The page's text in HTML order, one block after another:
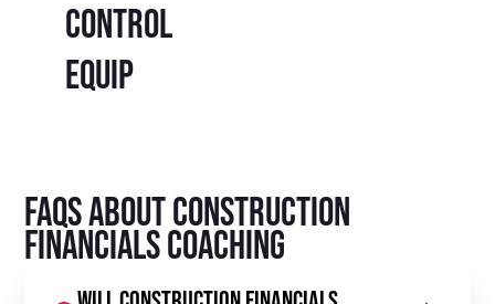
Control
Equip
FAQs About Construction
Financials Coaching